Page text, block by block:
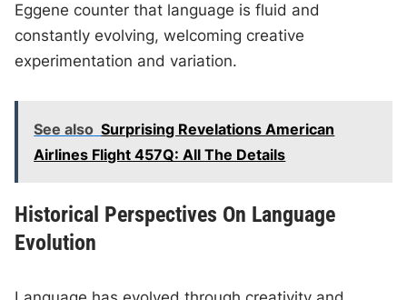
Eggene counter that language is fluid and
constantly evolving, welcoming creative
experimentation and variation.
See also Surprising Revelations American
Airlines Flight 457Q: All The Details
Historical Perspectives On Language
Evolution